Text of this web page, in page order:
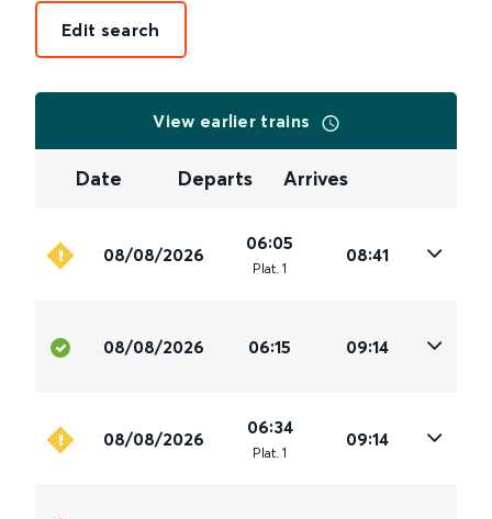
Edit search
View earlier trains
Date Departs Arrives
08/08/2026
06:05
Plat. 1
08:41
08/08/2026 06:15 09:14
08/08/2026
06:34
Plat. 1
09:14